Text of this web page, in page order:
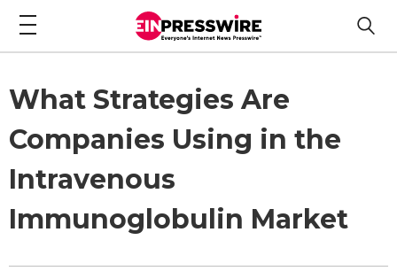
What Strategies Are
Companies Using in the
Intravenous
Immunoglobulin Market